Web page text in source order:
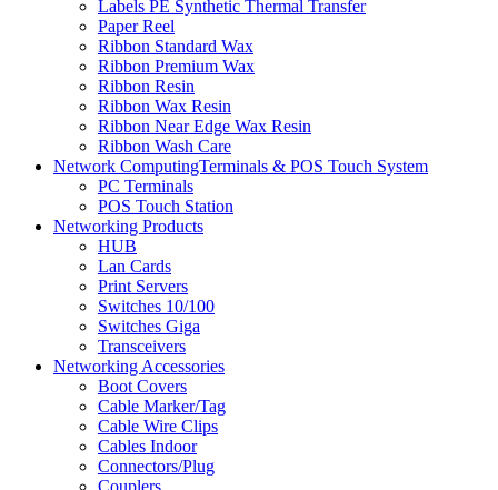
Labels PE Synthetic Thermal Transfer
Paper Reel
Ribbon Standard Wax
Ribbon Premium Wax
Ribbon Resin
Ribbon Wax Resin
Ribbon Near Edge Wax Resin
Ribbon Wash Care
Network ComputingTerminals & POS Touch System
PC Terminals
POS Touch Station
Networking Products
HUB
Lan Cards
Print Servers
Switches 10/100
Switches Giga
Transceivers
Networking Accessories
Boot Covers
Cable Marker/Tag
Cable Wire Clips
Cables Indoor
Connectors/Plug
Couplers